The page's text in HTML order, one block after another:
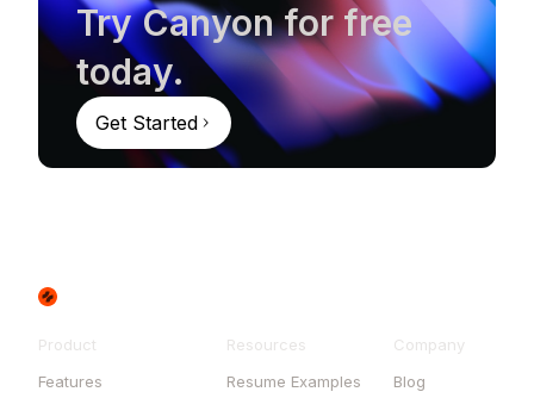
Try Canyon for free
today.
Get Started
Product
Features
Resources
Resume Examples
Company
Blog